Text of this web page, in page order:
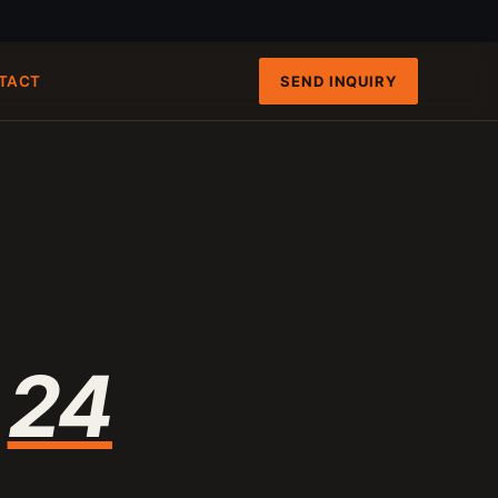
SEND INQUIRY
24